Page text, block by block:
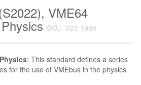
VME64
SKU: V23-1998
: This standard defines a series
for the use of VMEbus in the physics